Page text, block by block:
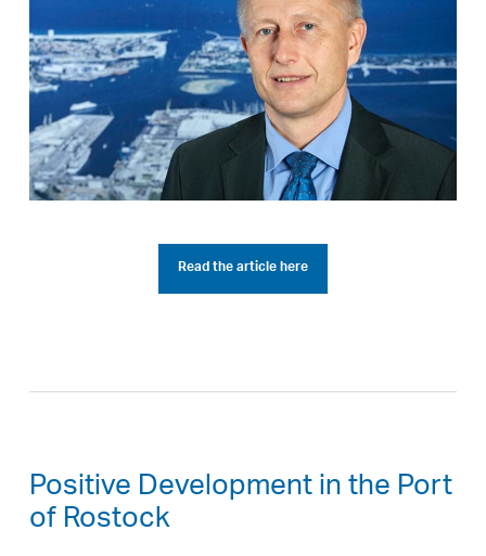
Read the article here
Positive Development in the Port
of Rostock